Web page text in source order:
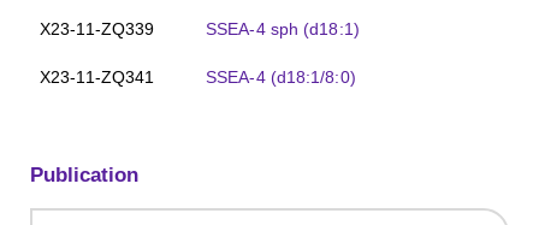
X23-11-ZQ339 SSEA-4 sph (d18:1)
X23-11-ZQ341 SSEA-4 (d18:1/8:0)
Publication